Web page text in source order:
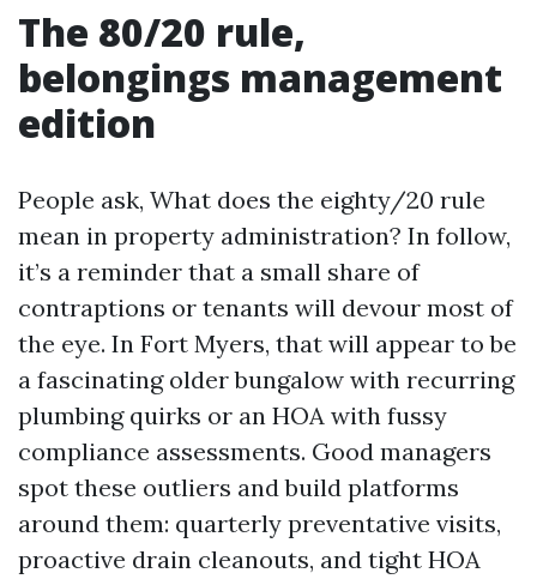
The 80/20 rule,
belongings management
edition
People ask, What does the eighty/20 rule
mean in property administration? In follow,
it’s a reminder that a small share of
contraptions or tenants will devour most of
the eye. In Fort Myers, that will appear to be
a fascinating older bungalow with recurring
plumbing quirks or an HOA with fussy
compliance assessments. Good managers
spot these outliers and build platforms
around them: quarterly preventative visits,
proactive drain cleanouts, and tight HOA